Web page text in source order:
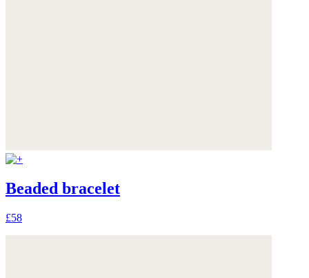
Beaded bracelet
£58